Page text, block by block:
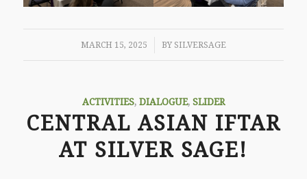
MARCH 15, 2025
/ BY SILVERSAGE
ACTIVITIES, DIALOGUE, SLIDER
CENTRAL ASIAN IFTAR
AT SILVER SAGE!